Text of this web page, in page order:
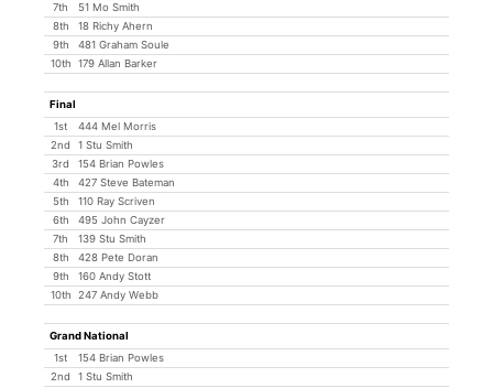
7th
51 Mo Smith
8th
18 Richy Ahern
9th
481 Graham Soule
10th
179 Allan Barker
Final
1st
444 Mel Morris
2nd
1 Stu Smith
3rd
154 Brian Powles
4th
427 Steve Bateman
5th
110 Ray Scriven
6th
495 John Cayzer
7th
139 Stu Smith
8th
428 Pete Doran
9th
160 Andy Stott
10th
247 Andy Webb
Grand National
1st
154 Brian Powles
2nd
1 Stu Smith